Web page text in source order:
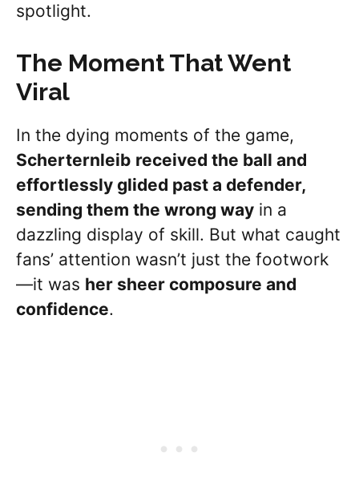
spotlight.
The Moment That Went
Viral
In the dying moments of the game,
Scherternleib received the ball and
effortlessly glided past a defender,
sending them the wrong way in a
dazzling display of skill. But what caught
fans’ attention wasn’t just the footwork
—it was her sheer composure and
confidence.